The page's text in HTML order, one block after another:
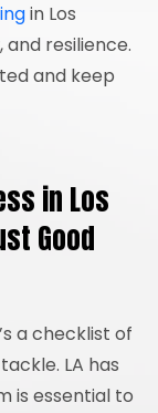
in Los
resilience.
and keep
in Los
Good
a checklist of
LA has
is essential to